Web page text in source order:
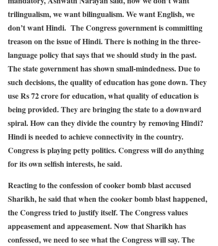
trilingualism, we want bilingualism. We want English, we
don’t want Hindi. The Congress government is committing
treason on the issue of Hindi. There is nothing in the three-
language policy that says that we should study in the past.
The state government has shown small-mindedness. Due to
such decisions, the quality of education has gone down. They
use Rs 72 crore for education, what quality of education is
being provided. They are bringing the state to a downward
spiral. How can they divide the country by removing Hindi?
Hindi is needed to achieve connectivity in the country.
Congress is playing petty politics. Congress will do anything
for its own selfish interests, he said.
Reacting to the confession of cooker bomb blast accused
Sharikh, he said that when the cooker bomb blast happened,
the Congress tried to justify itself. The Congress values ​​
appeasement and appeasement. Now that Sharikh has
confessed, we need to see what the Congress will say. The